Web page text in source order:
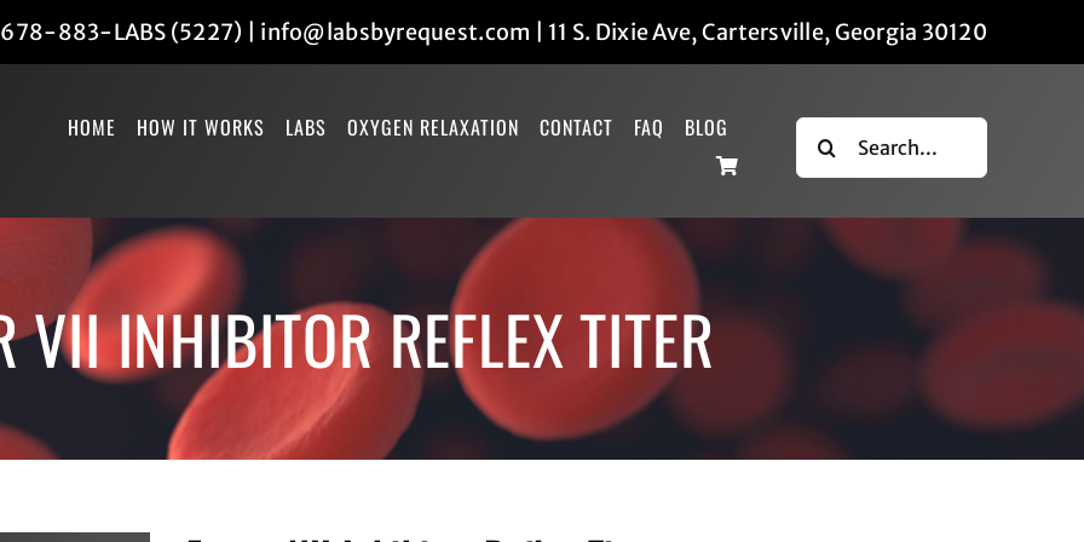
678-883-LABS (5227) info@labsbyrequest.com 11 S. Dixie Ave, Cartersville, Georgia 30120
HOME HOW IT WORKS LABS OXYGEN RELAXATION CONTACT FAQ BLOG
Search
for:
VII INHIBITOR REFLEX TITER